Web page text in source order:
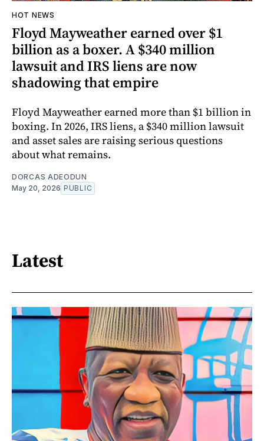
HOT NEWS
Floyd Mayweather earned over $1
billion as a boxer. A $340 million
lawsuit and IRS liens are now
shadowing that empire
Floyd Mayweather earned more than $1 billion in
boxing. In 2026, IRS liens, a $340 million lawsuit
and asset sales are raising serious questions
about what remains.
DORCAS ADEODUN
May 20, 2026 PUBLIC
Latest